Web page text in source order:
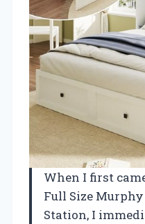
When I first
Full Size
Station, I